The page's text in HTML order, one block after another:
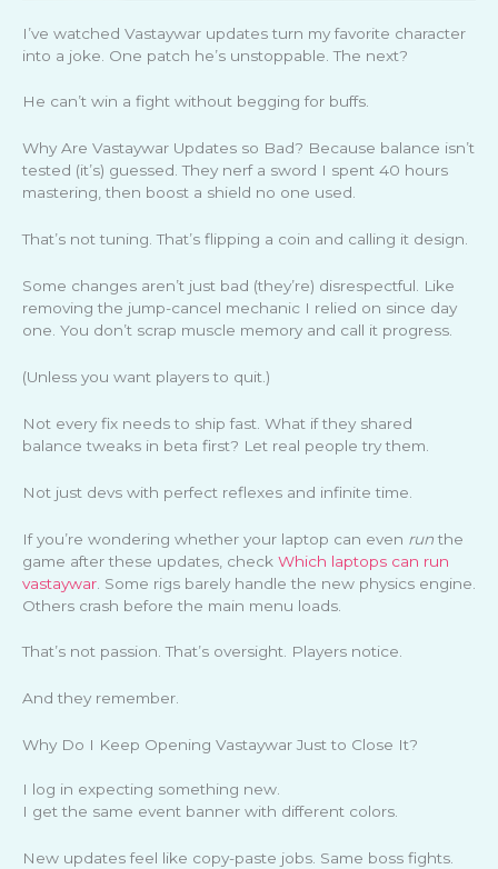
I’ve watched Vastaywar updates turn my favorite character
into a joke. One patch he’s unstoppable. The next?
He can’t win a fight without begging for buffs.
Why Are Vastaywar Updates so Bad? Because balance isn’t
tested (it’s) guessed. They nerf a sword I spent 40 hours
mastering, then boost a shield no one used.
That’s not tuning. That’s flipping a coin and calling it design.
Some changes aren’t just bad (they’re) disrespectful. Like
removing the jump-cancel mechanic I relied on since day
one. You don’t scrap muscle memory and call it progress.
(Unless you want players to quit.)
Not every fix needs to ship fast. What if they shared
balance tweaks in beta first? Let real people try them.
Not just devs with perfect reflexes and infinite time.
If you’re wondering whether your laptop can even runthe
game after these updates, check Which laptops can run
vastaywar . Some rigs barely handle the new physics engine.
Others crash before the main menu loads.
That’s not passion. That’s oversight. Players notice.
And they remember.
Why Do I Keep Opening Vastaywar Just to Close It?
I log in expecting something new.
I get the same event banner with different colors.
New updates feel like copy-paste jobs. Same boss fights.